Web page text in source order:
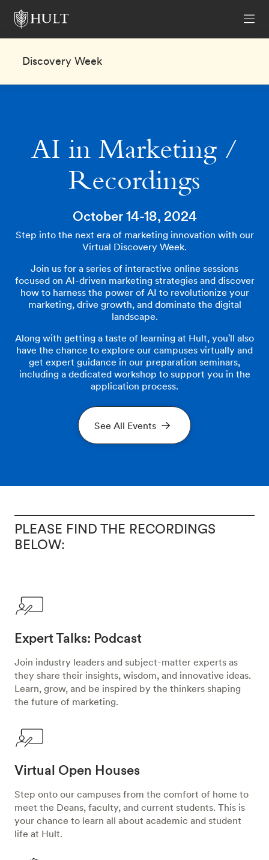
Discovery Week
AI in Marketing /
Recordings
October 14-18, 2024
Step into the next era of marketing innovation with our
Virtual Discovery Week.
Join us for a series of interactive online sessions
focused on AI-driven marketing strategies and discover
how to harness the power of AI to revolutionize your
marketing, drive growth, and dominate the digital
landscape.
Along with getting a taste of learning at Hult, you'll also
have the chance to explore our campuses virtually and
get expert guidance in our preparation seminars,
including a dedicated workshop to support you in the
application process.
See All Events
PLEASE FIND THE RECORDINGS
BELOW:
Expert Talks: Podcast
Join industry leaders and subject-matter experts as
they share their insights, wisdom, and innovative ideas.
Learn, grow, and be inspired by the thinkers shaping
the future of marketing.
Virtual Open Houses
Step onto our campuses from the comfort of home to
meet the Deans, faculty, and current students. This is
your chance to learn all about academic and student
life at Hult.